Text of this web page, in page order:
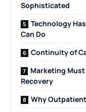
Sophisticated
Technology
Can Do
Continuity of
Marketing
Recovery
Why